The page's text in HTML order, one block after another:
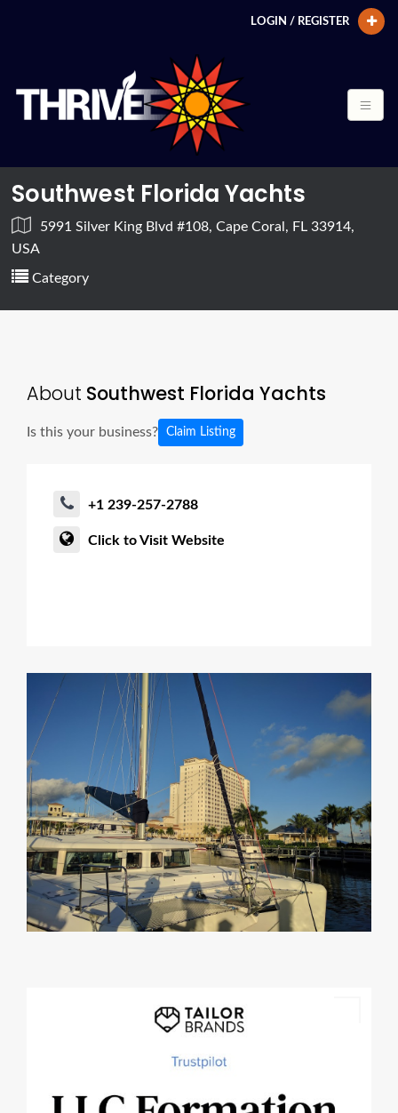
LOGIN / REGISTER
Southwest Florida Yachts
5991 Silver King Blvd #108, Cape Coral, FL 33914,
USA
Category
About Southwest Florida Yachts
Is this your business? Claim Listing
+1 239-257-2788
Click to Visit Website